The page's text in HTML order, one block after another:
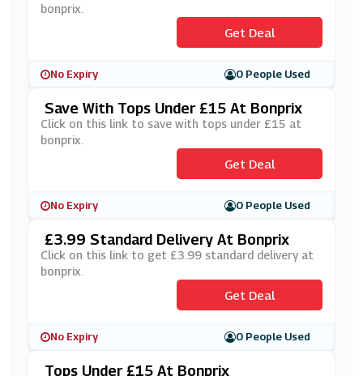
bonprix.
Get Deal
No Expiry 0 People Used
Save With Tops Under £15 At Bonprix
Click on this link to save with tops under £15 at
bonprix.
Get Deal
No Expiry 0 People Used
£3.99 Standard Delivery At Bonprix
Click on this link to get £3.99 standard delivery at
bonprix.
Get Deal
No Expiry 0 People Used
Tops Under £15 At Bonprix